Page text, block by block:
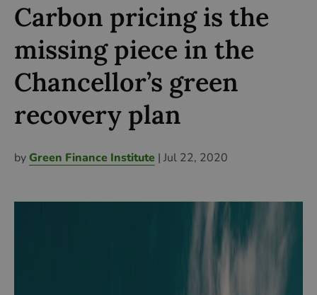
Carbon pricing is the
missing piece in the
Chancellor’s green
recovery plan
by Green Finance Institute | Jul 22, 2020